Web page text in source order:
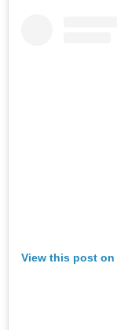
View this post on